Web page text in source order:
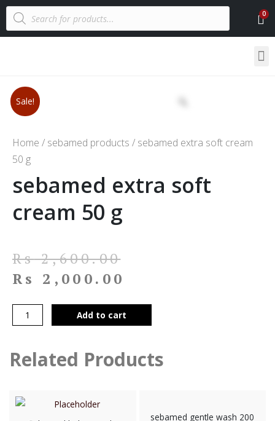
Sale!
Home / sebamed products / sebamed extra soft cream
50 g
sebamed extra soft
cream 50 g
Rs2,600.00
Rs
2,000.00
Add to cart
Related Products
sebamed gentle wash 200